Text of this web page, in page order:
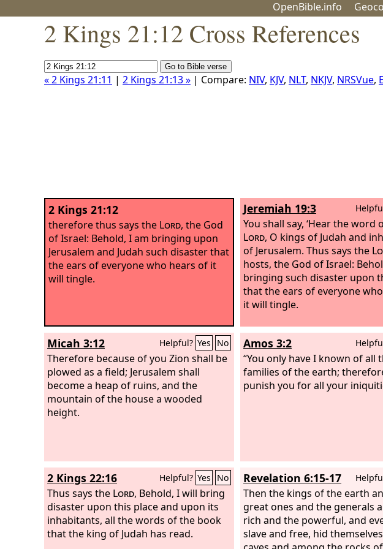
OpenBible.info Geo
2 Kings 21:12 Cross References
« 2 Kings 21:11 | 2 Kings 21:13 » | Compare: NIV, KJV, NLT, NKJV, NRSVue,
2 Kings 21:12
therefore thus says the Lord, the God
of Israel: Behold, I am bringing upon
Jerusalem and Judah such disaster that
the ears of everyone who hears of it
will tingle.
Jeremiah 19:3
You shall say, ‘Hear the word
Lord, O kings of Judah and
of Jerusalem. Thus says the
hosts, the God of Israel:
bringing such disaster upon
that the ears of everyone
it will tingle.
Micah 3:12 Helpful? Yes No
Therefore because of you Zion shall be
plowed as a field; Jerusalem shall
become a heap of ruins, and the
mountain of the house a wooded
height.
Amos 3:2
“You only have I known of all
families of the earth;
punish you for all your
2 Kings 22:16 Helpful? Yes No
Thus says the Lord, Behold, I will bring
disaster upon this place and upon its
inhabitants, all the words of the book
that the king of Judah has read.
Revelation 6:15-17
Then the kings of the earth
great ones and the generals
rich and the powerful, and
slave and free, hid